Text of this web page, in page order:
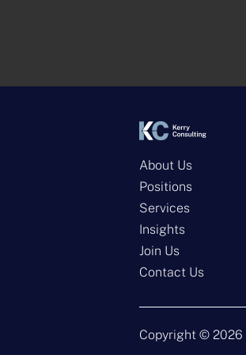
About Us
Positions
Services
Insights
Join Us
Contact Us
Copyright © 2026